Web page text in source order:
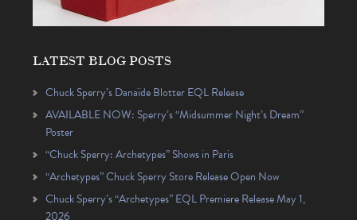
LATEST BLOG POSTS
Chuck Sperry’s Danaïde Blotter EQL Release
AVAILABLE NOW: Sperry’s “Midsummer Night’s Dream”
Poster
“Chuck Sperry: Archetypes” Shows in Paris
“Archetypes” Chuck Sperry Store Release Open Now
Chuck Sperry’s “Archetypes” EQL Premiere Release May 1,
2026